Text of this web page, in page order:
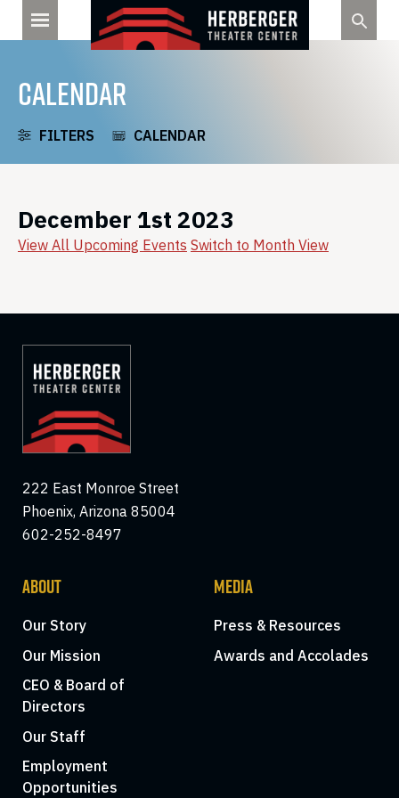
CALENDAR
FILTERS CALENDAR
December 1st 2023
View All Upcoming Events Switch to Month View
222 East Monroe Street
Phoenix, Arizona 85004
602-252-8497
ABOUT
Our Story
Our Mission
CEO & Board of
Directors
Our Staff
Employment
Opportunities
MEDIA
Press & Resources
Awards and Accolades